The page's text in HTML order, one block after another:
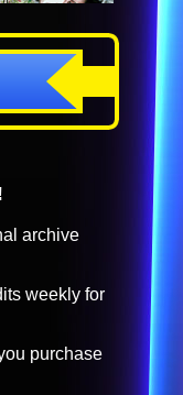
archive
weekly for
purchase